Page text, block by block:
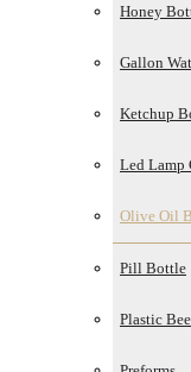
Honey
Gallon
Ketchup
Led Lamp
Olive Oil
Pill Bottle
Plastic